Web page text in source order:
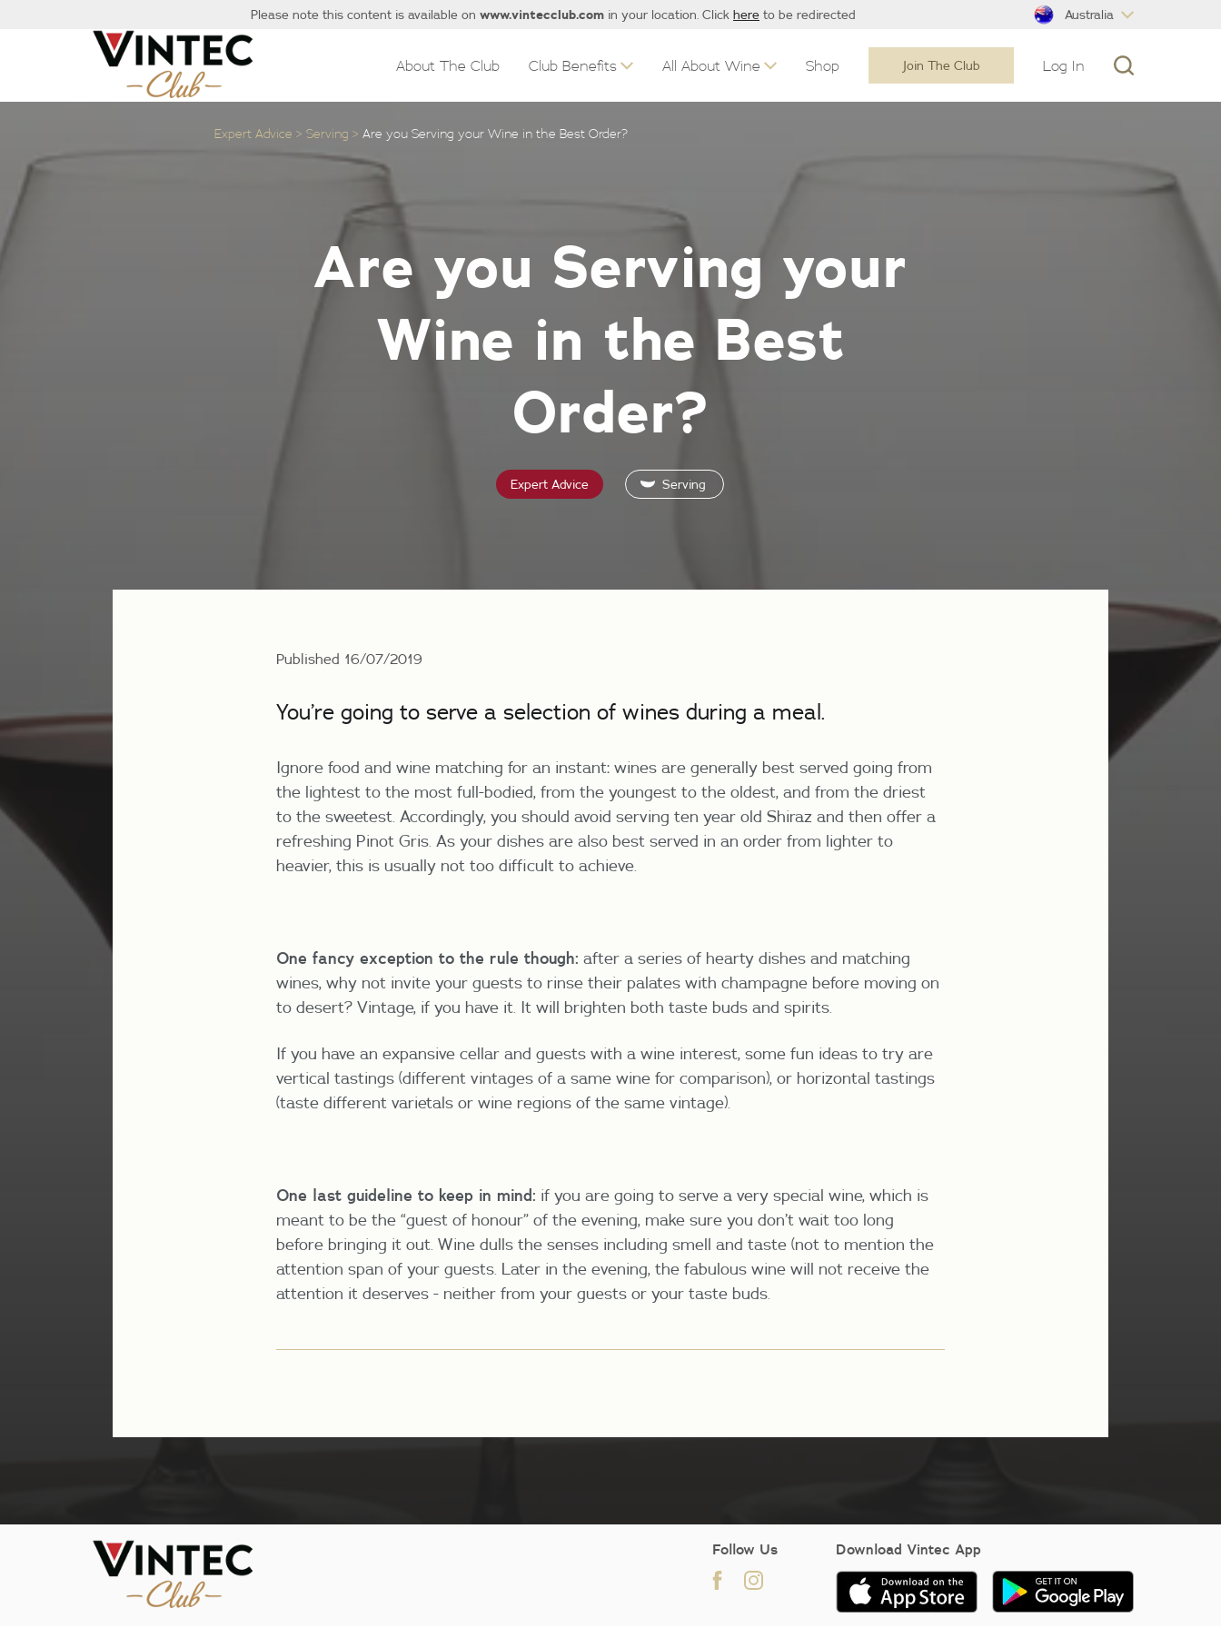
Please note this content is available on www.vintecclub.com in your location. Click here to be redirected Australia
About The Club Club Benefits All About Wine Shop Join The Club Log In
Expert Advice Serving Are you Serving your Wine in the Best Order?
Are you Serving your
Wine in the Best
Order?
Expert Advice Serving
Published 16/07/2019
You’re going to serve a selection of wines during a meal.
Ignore food and wine matching for an instant: wines are generally best served going from
the lightest to the most full-bodied, from the youngest to the oldest, and from the driest
to the sweetest. Accordingly, you should avoid serving ten year old Shiraz and then offer a
refreshing Pinot Gris. As your dishes are also best served in an order from lighter to
heavier, this is usually not too difficult to achieve.
One fancy exception to the rule though: after a series of hearty dishes and matching
wines, why not invite your guests to rinse their palates with champagne before moving on
to desert? Vintage, if you have it. It will brighten both taste buds and spirits.
If you have an expansive cellar and guests with a wine interest, some fun ideas to try are
vertical tastings (different vintages of a same wine for comparison), or horizontal tastings
(taste different varietals or wine regions of the same vintage).
One last guideline to keep in mind: if you are going to serve a very special wine, which is
meant to be the “guest of honour” of the evening, make sure you don’t wait too long
before bringing it out. Wine dulls the senses including smell and taste (not to mention the
attention span of your guests. Later in the evening, the fabulous wine will not receive the
attention it deserves - neither from your guests or your taste buds.
Follow Us Download Vintec App